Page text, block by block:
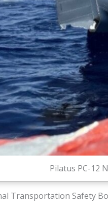
Pilatus PC-12
Transportation Safety